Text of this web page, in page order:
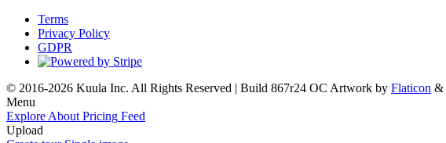
Terms
Privacy Policy
GDPR
© 2016-2026 Kuula Inc. All Rights Reserved | Build 867r24 OC Artwork by Flaticon &
Menu
Explore About Pricing Feed
Upload